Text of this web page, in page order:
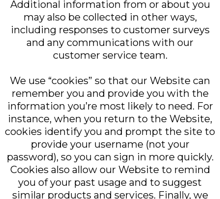
Additional information from or about you
may also be collected in other ways,
including responses to customer surveys
and any communications with our
customer service team.
We use “cookies” so that our Website can
remember you and provide you with the
information you’re most likely to need. For
instance, when you return to the Website,
cookies identify you and prompt the site to
provide your username (not your
password), so you can sign in more quickly.
Cookies also allow our Website to remind
you of your past usage and to suggest
similar products and services. Finally, we